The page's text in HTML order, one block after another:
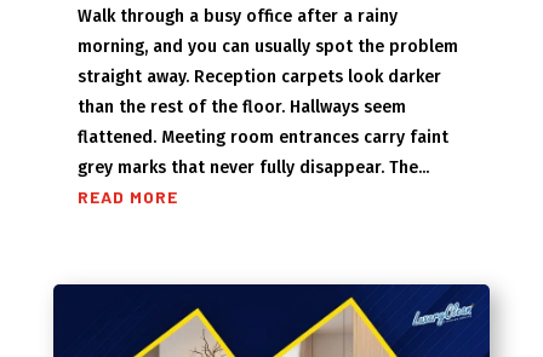
Walk through a busy office after a rainy
morning, and you can usually spot the problem
straight away. Reception carpets look darker
than the rest of the floor. Hallways seem
flattened. Meeting room entrances carry faint
grey marks that never fully disappear. The...
READ MORE